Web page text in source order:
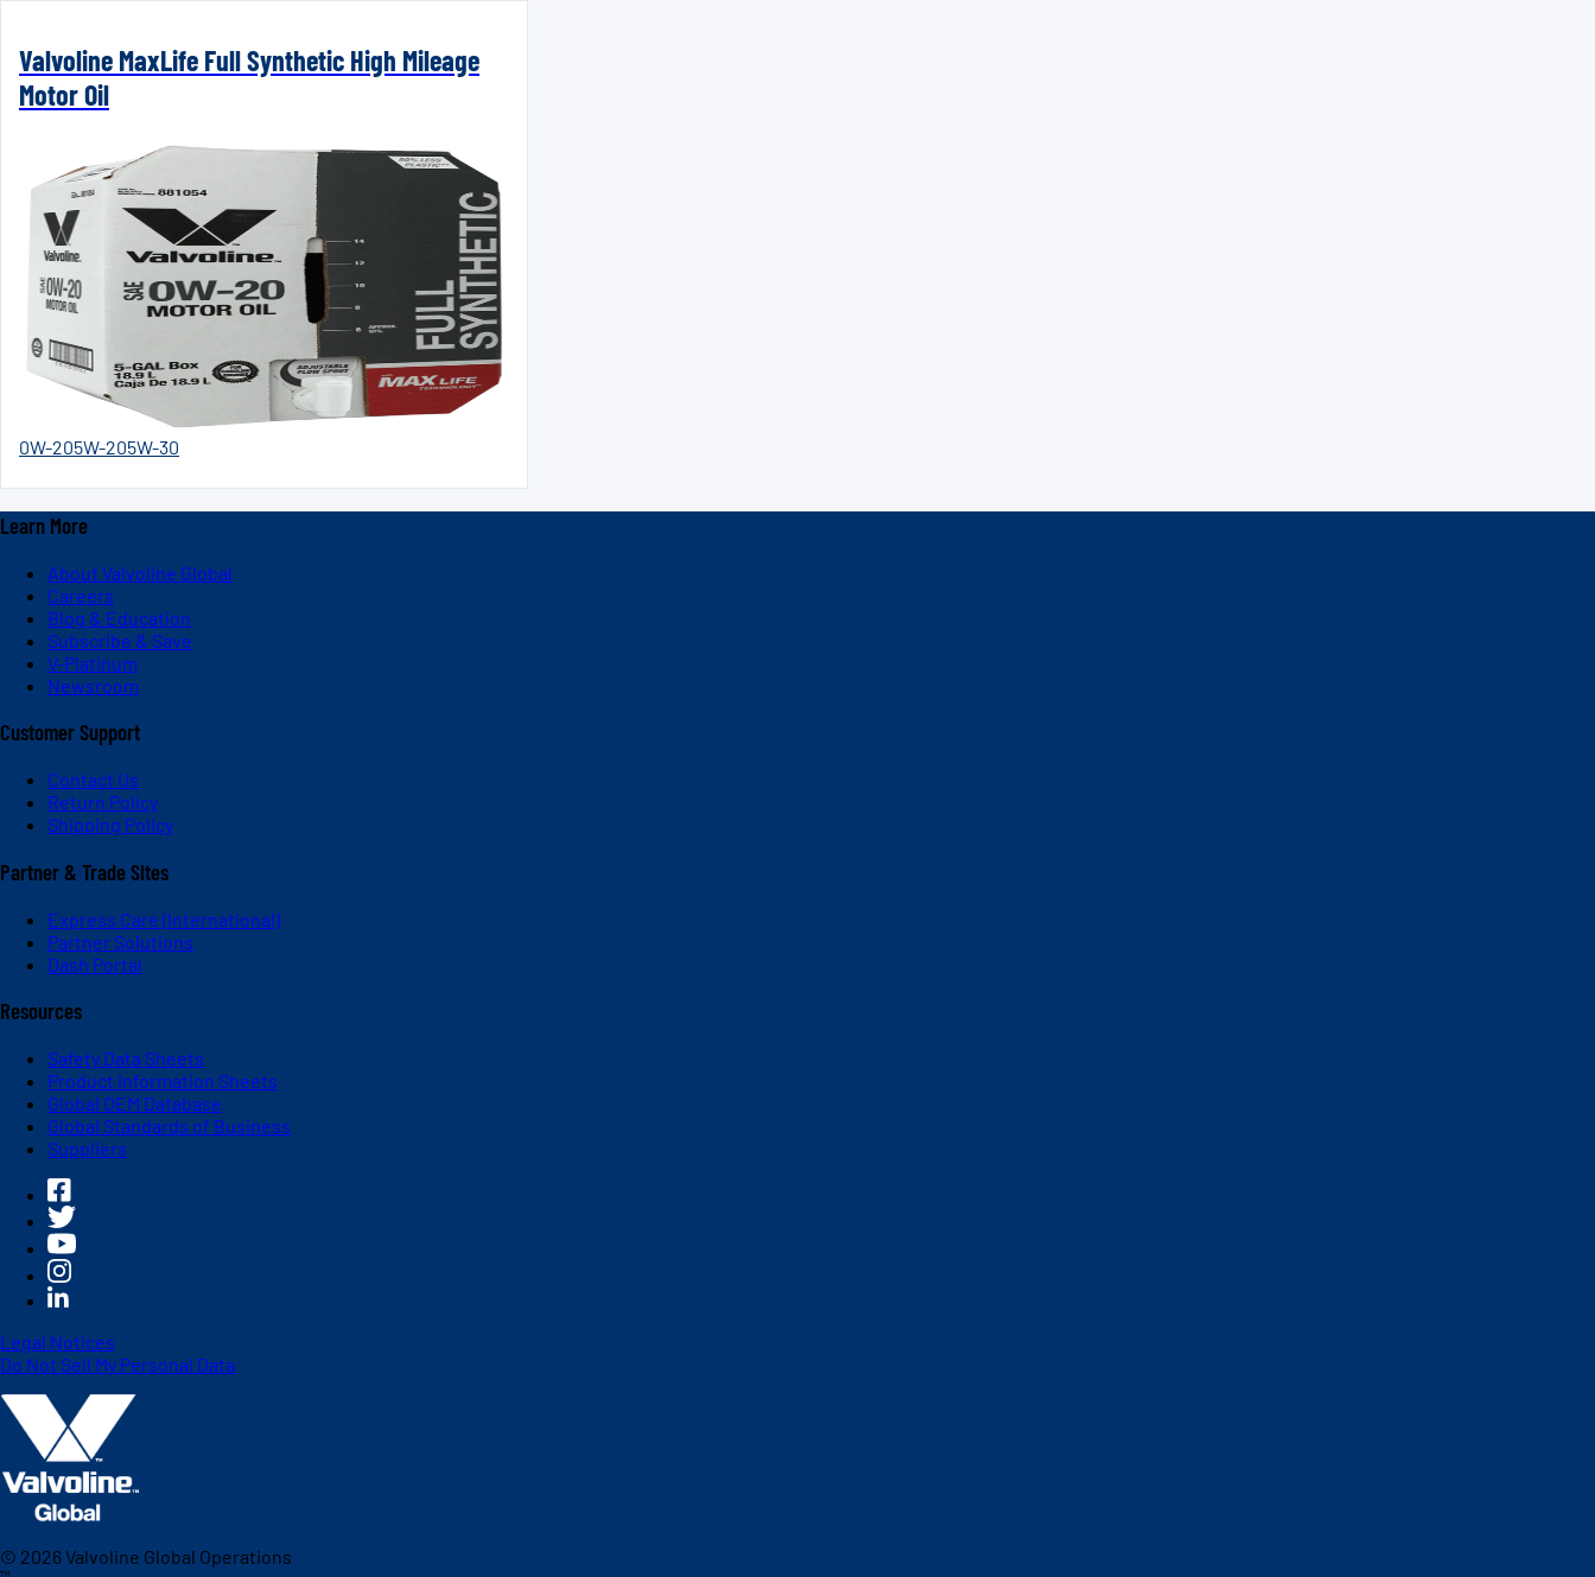
Valvoline MaxLife Full Synthetic High Mileage
Motor Oil
0W-205W-205W-30
Learn More
About Valvoline Global
Careers
Blog & Education
Subscribe & Save
V-Platinum
Newsroom
Customer Support
Contact Us
Return Policy
Shipping Policy
Partner & Trade Sites
Express Care (International)
Partner Solutions
Dash Portal
Resources
Safety Data Sheets
Product Information Sheets
Global OEM Database
Global Standards of Business
Suppliers
Legal Notices
Do Not Sell My Personal Data
© 2026Valvoline Global Operations